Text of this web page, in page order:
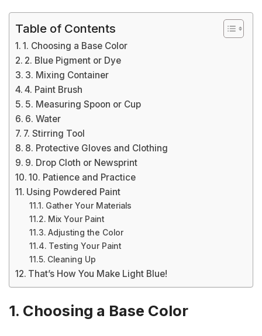
Table of Contents
1. Choosing a Base Color
2. Blue Pigment or Dye
3. Mixing Container
4. Paint Brush
5. Measuring Spoon or Cup
6. Water
7. Stirring Tool
8. Protective Gloves and Clothing
9. Drop Cloth or Newsprint
10. Patience and Practice
Using Powdered Paint
Gather Your Materials
Mix Your Paint
Adjusting the Color
Testing Your Paint
Cleaning Up
That’s How You Make Light Blue!
1. Choosing a Base Color